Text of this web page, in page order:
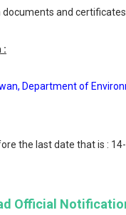
and
:
Department of
the last date that is : 14-
Official